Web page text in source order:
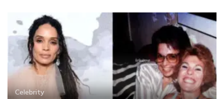
Celebrity